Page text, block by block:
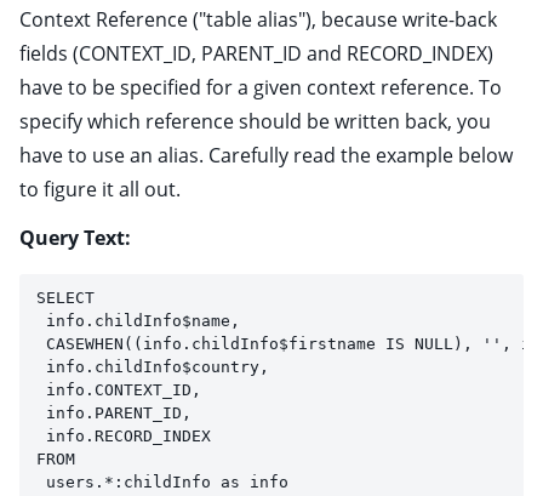
Context Reference ("table alias"), because write-back
fields (CONTEXT_ID, PARENT_ID and RECORD_INDEX)
have to be specified for a given context reference. To
specify which reference should be written back, you
have to use an alias. Carefully read the example below
to figure it all out.
Query Text:
SELECT
info.childInfo$name,
CASEWHEN((info.childInfo$firstname IS NULL),
info.childInfo$country,
info.CONTEXT_ID,
info.PARENT_ID,
info.RECORD_INDEX
FROM
users.*:childInfo as info